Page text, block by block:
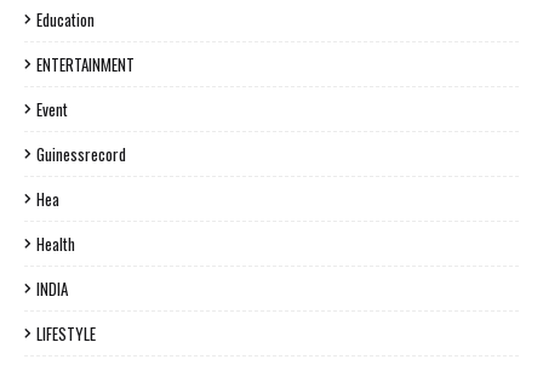
Education
ENTERTAINMENT
Event
Guinessrecord
Hea
Health
INDIA
LIFESTYLE